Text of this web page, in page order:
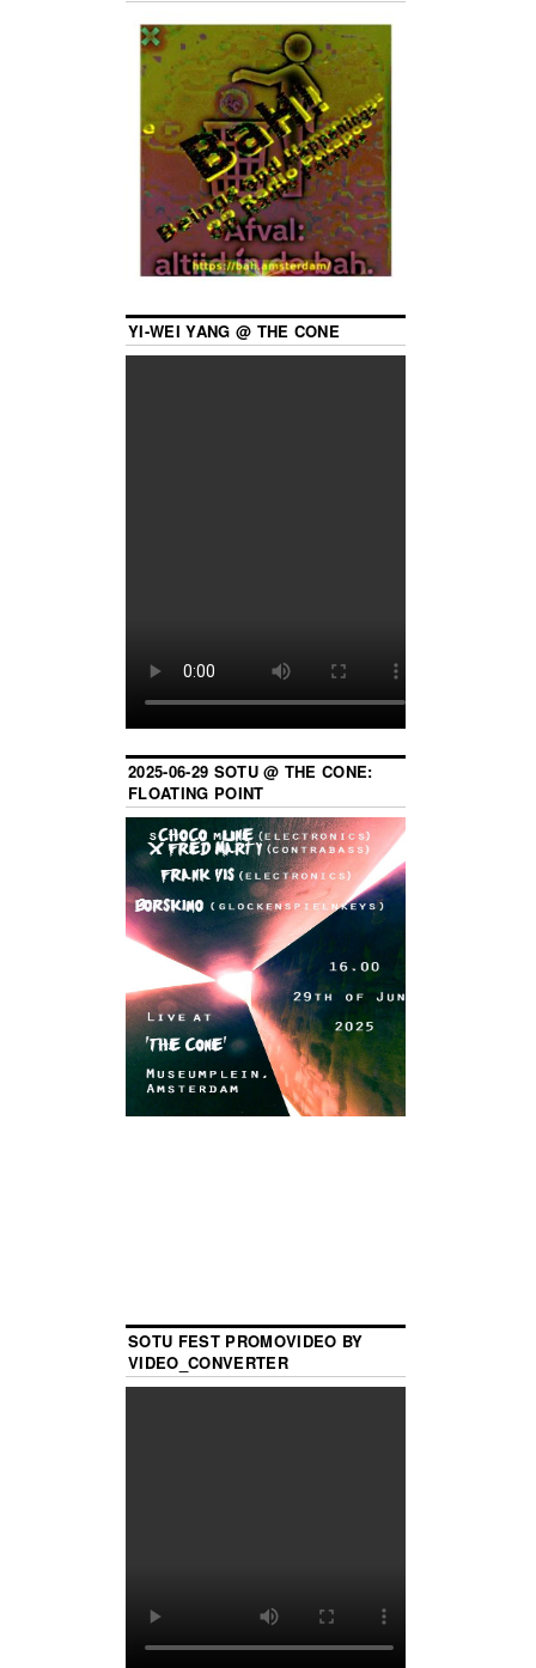
YI-WEI YANG @ THE CONE
2025-06-29 SOTU @ THE CONE:
FLOATING POINT
SOTU FEST PROMOVIDEO BY
VIDEO_CONVERTER